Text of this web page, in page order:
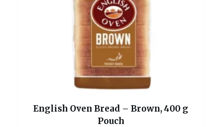
English Oven Bread – Brown, 400 g
Pouch